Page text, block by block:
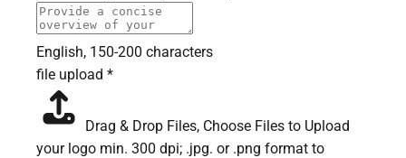
English, 150-200 characters
file upload *
Drag & Drop Files, Choose Files to Upload
your logo min. 300 dpi; .jpg. or .png format to